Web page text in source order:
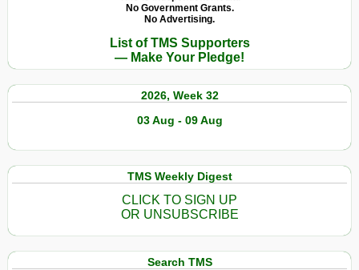
No Government Grants.
No Advertising.
List of TMS Supporters
— Make Your Pledge!
2026, Week 32
03 Aug - 09 Aug
TMS Weekly Digest
CLICK TO SIGN UP
OR UNSUBSCRIBE
Search TMS